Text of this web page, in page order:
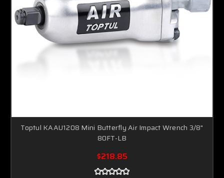
Toptul KAAU1208 Mini Butterfly Air Impact Wrench 3/8"
80FT-LB
$218.85